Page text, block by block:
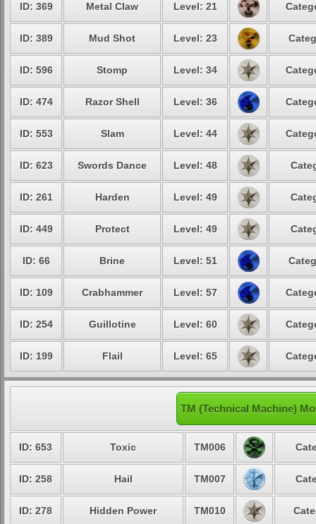
ID: 369 Metal Claw Level: 21
ID: 389 Mud Shot Level: 23
ID: 596 Stomp Level: 34
ID: 474 Razor Shell Level: 36
ID: 553 Slam Level: 44
ID: 623 Swords Dance Level: 48
ID: 261 Harden Level: 49
ID: 449 Protect Level: 49
ID: 66 Brine Level: 51
ID: 109 Crabhammer Level: 57
ID: 254 Guillotine Level: 60
ID: 199 Flail Level: 65
TM (Technical Machine)
ID: 653 Toxic TM006
ID: 258 Hail TM007
ID: 278 Hidden Power TM010